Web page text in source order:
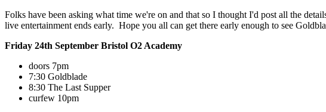
Folks have been asking what time we're on and that so I thought I'd post all the
live entertainment ends early. Hope you all can get there early enough to see
Friday 24th September Bristol O2 Academy
doors 7pm
7:30 Goldblade
8:30 The Last Supper
curfew 10pm